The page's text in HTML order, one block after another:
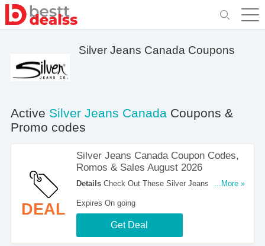
Silver Jeans Canada Coupons
Active Silver Jeans CanadaCoupons &
Promo codes
DEAL
Silver Jeans Canada Coupon Codes,
Romos & Sales August 2026
DetailsCheck Out These Silver Jeans Canada
Save Now!
...More »
Expires On going
Get Deal